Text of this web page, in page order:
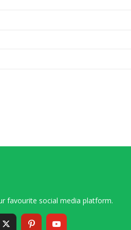
favourite social media platform.